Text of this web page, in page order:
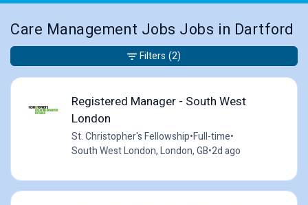
Care Management Jobs Jobs in Dartford
Registered Manager - South West
London
St. Christopher's Fellowship•Full-time•
South West London, London, GB•2d ago
Filters (2)